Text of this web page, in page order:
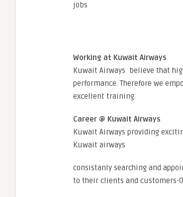
jobs
Working at Kuwait Airways
Kuwait Airways believe that
performance. Therefore we
excellent training.
Career @ Kuwait Airways
Kuwait Airways providing
Kuwait airways
consistanly searching and
to their clients and customers-